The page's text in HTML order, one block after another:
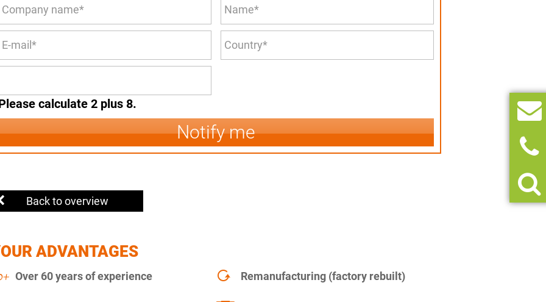
calculate 2 plus 8.
Notify me
Back to overview
ADVANTAGES
Over 60 years of experience Remanufacturing (factory rebuilt)